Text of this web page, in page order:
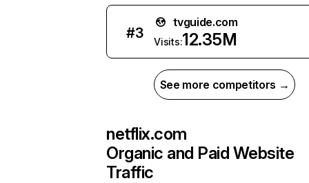
#3
tvguide.com
Visits:12.35M
See more competitors →
netflix.com
Organic and Paid Website
Traffic